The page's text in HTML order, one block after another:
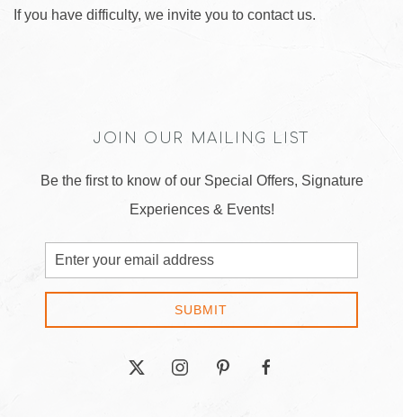
If you have difficulty, we invite you to contact us.
JOIN OUR MAILING LIST
Be the first to know of our Special Offers, Signature
Experiences & Events!
Email
Address
SUBMIT
twitter instagrampinterestfacebook